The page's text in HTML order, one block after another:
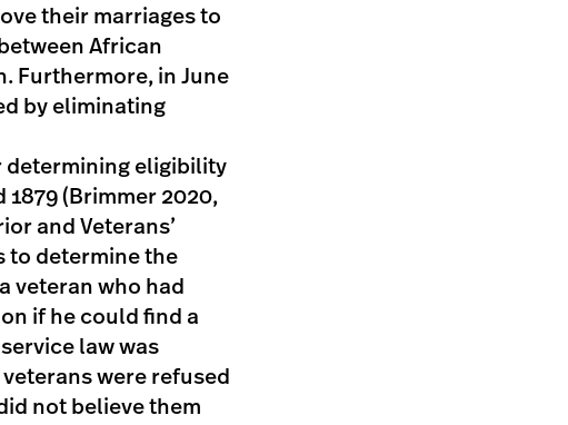
their marriages to
African
Furthermore, in June
by eliminating
determining eligibility
(Brimmer 2020,
and Veterans’
to determine the
veteran who had
if he could find a
law was
were refused
not believe them